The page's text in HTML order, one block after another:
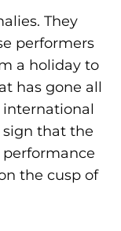
They
performers
a holiday to
has gone all
that the
performance
the cusp of